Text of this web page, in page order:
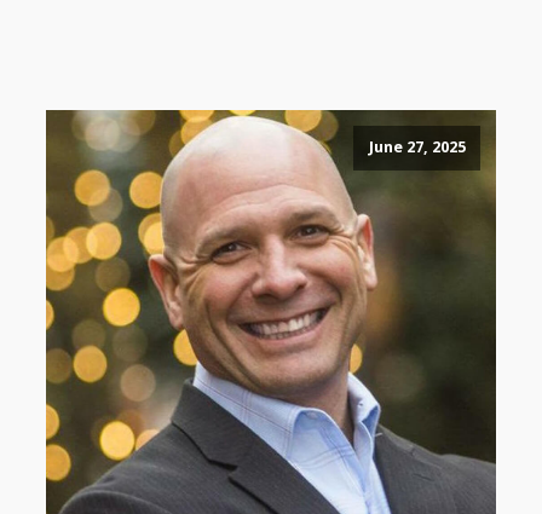
June 27, 2025